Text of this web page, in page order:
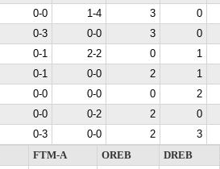
0-0 1-4 3 0
0-3 0-0 3 0
0-1 2-2 0 1
0-1 0-0 2 1
0-0 0-0 0 2
0-0 0-2 2 0
0-3 0-0 2 3
FTM-A OREB DREB